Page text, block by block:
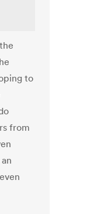
to
from